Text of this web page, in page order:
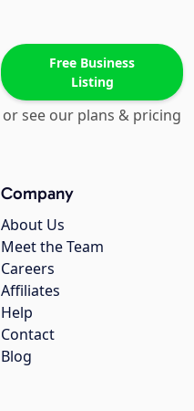
Free Business
Listing
or see our plans & pricing
Company
About Us
Meet the Team
Careers
Affiliates
Help
Contact
Blog